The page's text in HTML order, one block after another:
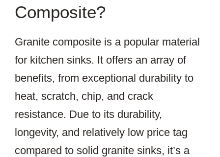
Composite?
Granite composite is a popular material
for kitchen sinks. It offers an array of
benefits, from exceptional durability to
heat, scratch, chip, and crack
resistance. Due to its durability,
longevity, and relatively low price tag
compared to solid granite sinks, it’s a